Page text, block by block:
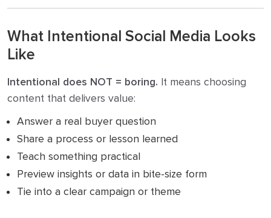
What Intentional Social Media Looks
Like
Intentional does NOT = boring. It means choosing
content that delivers value:
Answer a real buyer question
Share a process or lesson learned
Teach something practical
Preview insights or data in bite-size form
Tie into a clear campaign or theme